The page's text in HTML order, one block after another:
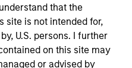
that the
site is not intended for,
U.S. persons. I further
on this site may
or advised by
of Morgan